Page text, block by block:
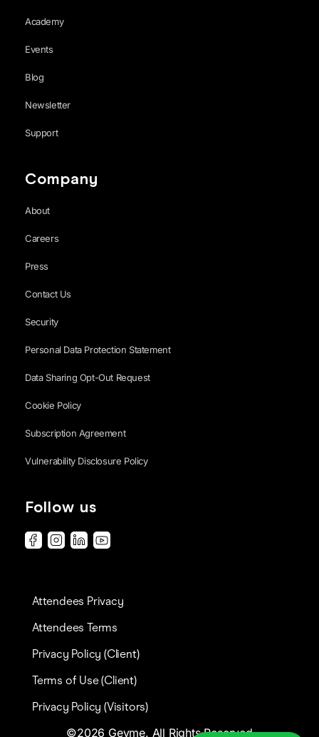
Academy
Events
Blog
Newsletter
Support
Company
About
Careers
Press
Contact Us
Security
Personal Data Protection Statement
Data Sharing Opt-Out Request
Cookie Policy
Subscription Agreement
Vulnerability Disclosure Policy
Follow us
Attendees Privacy
Attendees Terms
Privacy Policy (Client)
Terms of Use (Client)
Privacy Policy (Visitors)
©2026 Gevme. All Rights Reserved